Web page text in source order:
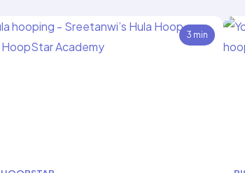
3 min